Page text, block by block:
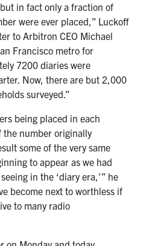
in fact only a fraction of
were ever placed,” Luckoff
to Arbitron CEO Michael
Francisco metro for
7200 diaries were
Now, there are but 2,000
surveyed.”
being placed in each
the number originally
some of the very same
to appear as we had
in the ‘diary era,'” he
become next to worthless if
to many radio